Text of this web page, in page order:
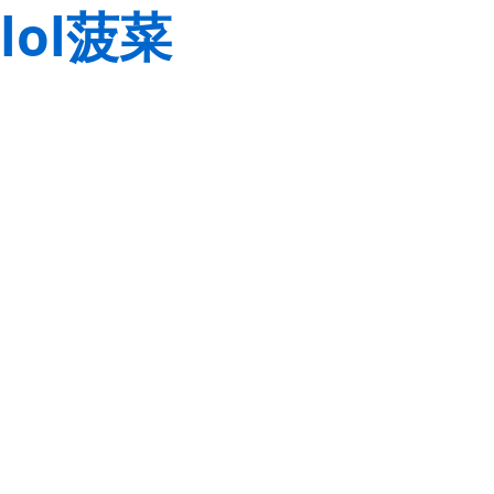
lol菠菜